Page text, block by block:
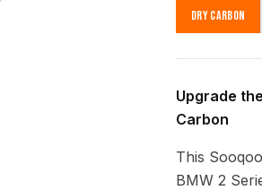
Dry Carbon
Upgrade
Carbon
This
BMW 2